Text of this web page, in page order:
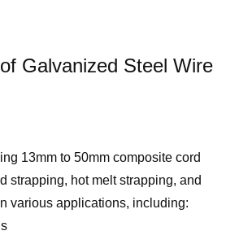
Galvanized Steel Wire
13mm to 50mm composite cord
strapping, hot melt strapping, and
various applications, including: